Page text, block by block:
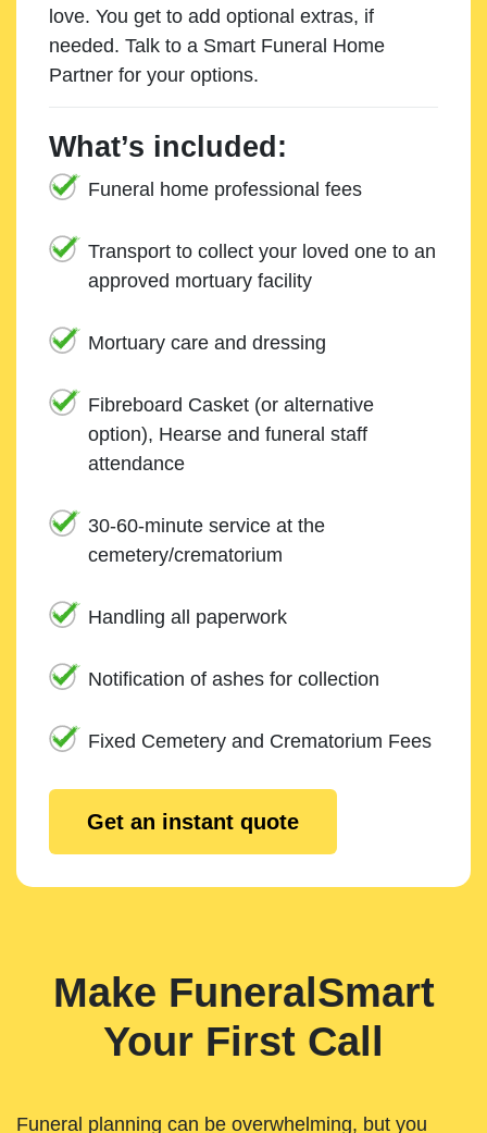
love. You get to add optional extras, if
needed. Talk to a Smart Funeral Home
Partner for your options.
What’s included:
Funeral home professional fees
Transport to collect your loved one to an
approved mortuary facility
Mortuary care and dressing
Fibreboard Casket (or alternative
option), Hearse and funeral staff
attendance
30-60-minute service at the
cemetery/crematorium
Handling all paperwork
Notification of ashes for collection
Fixed Cemetery and Crematorium Fees
Get an instant quote
Make FuneralSmart
Your First Call
Funeral planning can be overwhelming, but you